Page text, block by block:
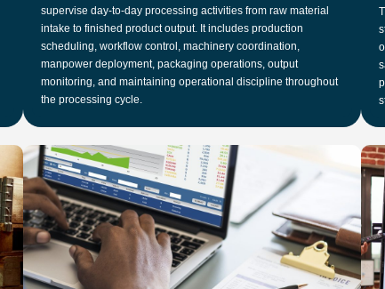
supervise day-to-day processing activities from raw material
intake to finished product output. It includes production
scheduling, workflow control, machinery coordination,
manpower deployment, packaging operations, output
monitoring, and maintaining operational discipline throughout
the processing cycle.